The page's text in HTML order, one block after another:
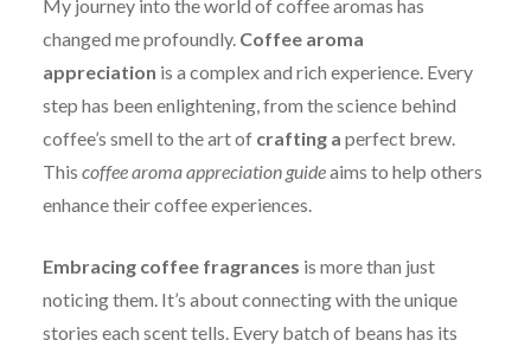
My journey into the world of coffee aromas has
changed me profoundly. Coffeearoma
appreciation is a complex and rich experience. Every
step has been enlightening, from the science behind
coffee’s smell to the art of crafting a perfect brew.
This coffee aroma appreciation guideaims to help others
enhance their coffee experiences.
Embracing coffee fragrances is more than just
noticing them. It’s about connecting with the unique
stories each scent tells. Every batch of beans has its